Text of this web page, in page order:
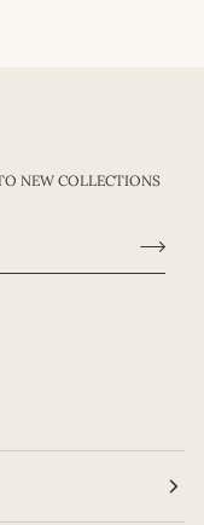
NEW COLLECTIONS